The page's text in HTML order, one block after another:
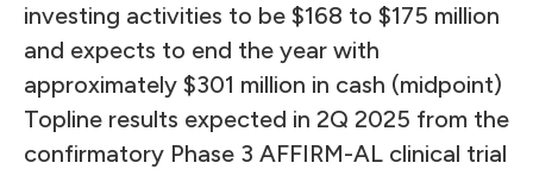
investing activities to be $168 to $175 million
and expects to end the year with
approximately $301 million in cash (midpoint)
Topline results expected in 2Q 2025 from the
confirmatory Phase 3 AFFIRM-AL clinical trial